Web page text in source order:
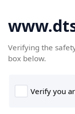
Verifying the
box below.